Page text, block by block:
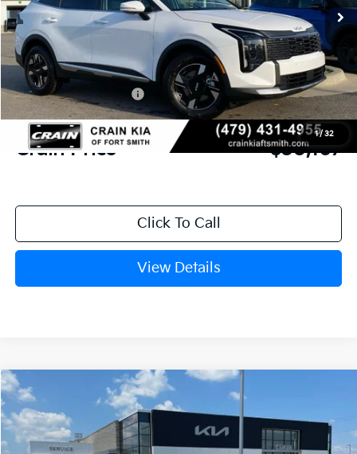
1/ 32
MSRP:
$31,580
Crain Customer Discount:
-$792
Kia Customer Cash
-$750
Service & Handling Fee
+$129
Crain Price $30,167
Click To Call
View Details
2026 Kia SportageEX
Crain Kia of Fort Smith
VIN:5XYK33DF0TG458121Stock:6KF9547
BUY
Compare Vehicle